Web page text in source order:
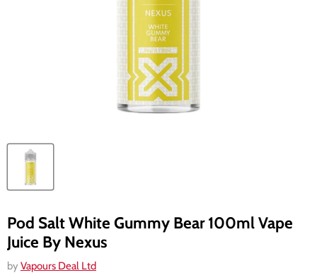
Pod Salt White Gummy Bear 100ml Vape
Juice By Nexus
by Vapours Deal Ltd